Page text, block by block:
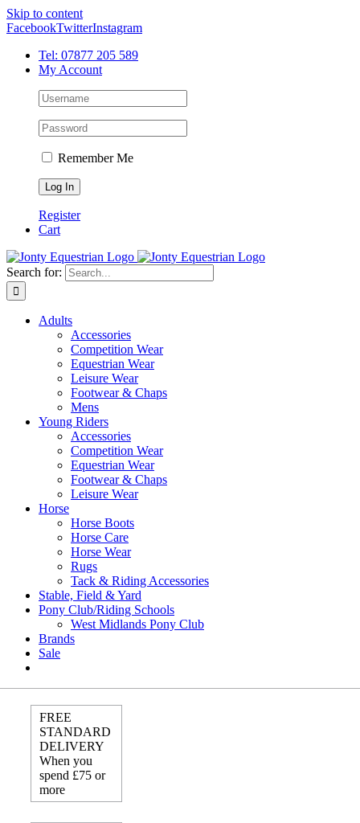
Skip to content
FacebookTwitterInstagram
Tel: 07877 205 589
My Account
Remember Me
Register
Cart
Search for:
Adults
Accessories
Competition Wear
Equestrian Wear
Leisure Wear
Footwear & Chaps
Mens
Young Riders
Accessories
Competition Wear
Equestrian Wear
Footwear & Chaps
Leisure Wear
Horse
Horse Boots
Horse Care
Horse Wear
Rugs
Tack & Riding Accessories
Stable, Field & Yard
Pony Club/Riding Schools
West Midlands Pony Club
Brands
Sale
FREE
STANDARD
DELIVERY
When you
spend £75 or
more